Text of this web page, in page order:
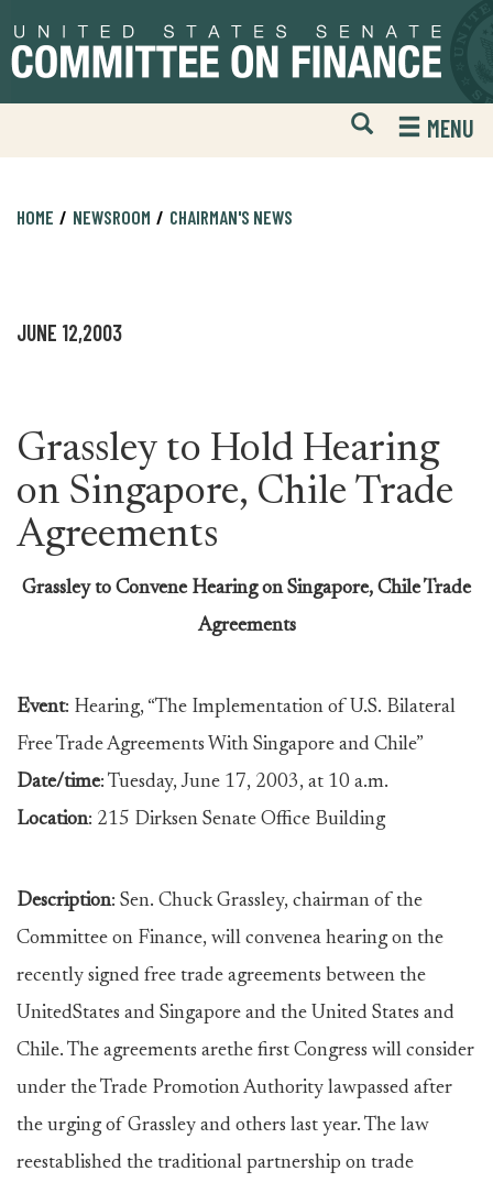
to
primary
to
content
Open
Mobile
Website
MENU
HOME NEWSROOM CHAIRMAN'S NEWS
JUNE 12,2003
Grassley to Hold Hearing
on Singapore, Chile Trade
Agreements
Grassley to Convene Hearing on Singapore, Chile Trade
Agreements
Event: Hearing, “The Implementation of U.S. Bilateral
Free Trade Agreements With Singapore and Chile”
Date/time: Tuesday, June 17, 2003, at 10 a.m.
Location: 215 Dirksen Senate Office Building
Description: Sen. Chuck Grassley, chairman of the
Committee on Finance, will convenea hearing on the
recently signed free trade agreements between the
UnitedStates and Singapore and the United States and
Chile. The agreements arethe first Congress will consider
under the Trade Promotion Authority lawpassed after
the urging of Grassley and others last year. The law
reestablished the traditional partnership on trade